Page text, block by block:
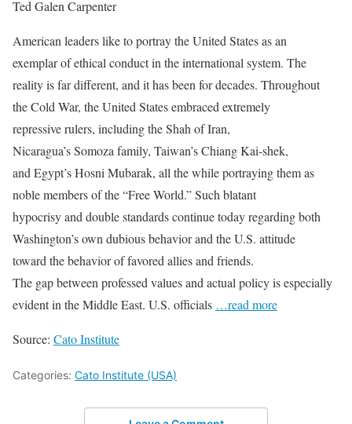
Ted Galen Carpenter
American leaders like to portray the United States as an
exemplar of ethical conduct in the international system. The
reality is far different, and it has been for decades. Throughout
the Cold War, the United States embraced extremely
repressive rulers, including the Shah of Iran,
Nicaragua’s Somoza family, Taiwan’s Chiang Kai-shek,
and Egypt’s Hosni Mubarak, all the while portraying them as
noble members of the “Free World.” Such blatant
hypocrisy and double standards continue today regarding both
Washington’s own dubious behavior and the U.S. attitude
toward the behavior of favored allies and friends.
The gap between professed values and actual policy is especially
evident in the Middle East. U.S. officials …read more
Source: Cato Institute
Categories: Cato Institute (USA)